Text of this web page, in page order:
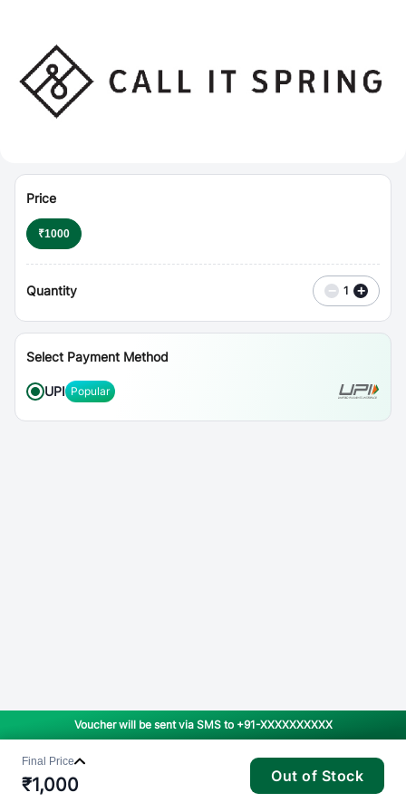
Price
₹1000
Quantity − 1 +
Select Payment Method
UPI Popular
Voucher will be sent via SMS to +91-XXXXXXXXXX
Final Price
₹1,000 Out of Stock